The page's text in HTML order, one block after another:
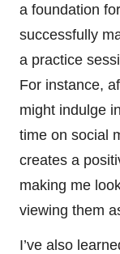
a foundation
successfully
a practice
For instance,
might indulge
time on social
creates a
making me
viewing them
I’ve also